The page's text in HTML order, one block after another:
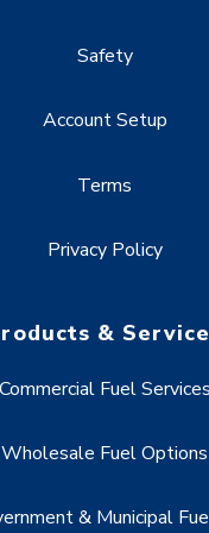
Safety
Account Setup
Terms
Privacy Policy
&
Commercial Fuel Services
Wholesale Fuel Options
& Municipal